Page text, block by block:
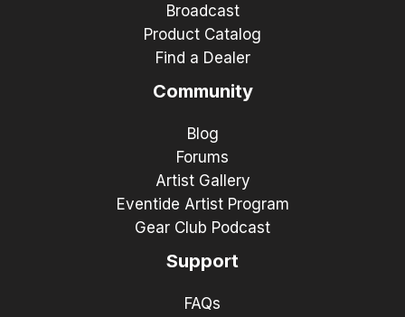
Broadcast
Product Catalog
Find a Dealer
Community
Blog
Forums
Artist Gallery
Eventide Artist Program
Gear Club Podcast
Support
FAQs